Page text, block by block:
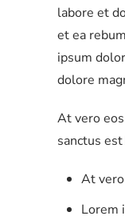
labore et
et ea
ipsum
dolore
At vero
sanctus
At
Lorem